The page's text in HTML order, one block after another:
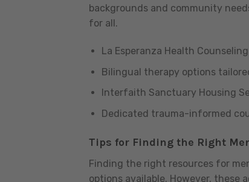
backgrounds and community
for all.
La Esperanza Health
Bilingual therapy options
Interfaith Sanctuary Housing
Dedicated trauma-informed
Tips for Finding the Right
Finding the right resources for
options available. However, these